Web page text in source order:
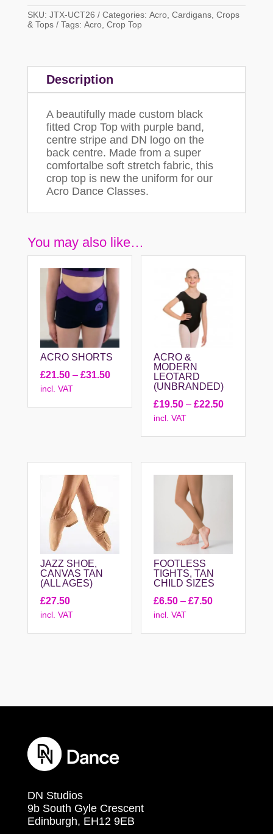
SKU: JTX-UCT26 Categories: Acro, Cardigans, Crops
& Tops
Tags: Acro, Crop Top
Description
A beautifully made custom black
fitted Crop Top with purple band,
centre stripe and DN logo on the
back centre. Made from a super
comfortalbe soft stretch fabric, this
crop top is new the uniform for our
Acro Dance Classes.
You may also like…
ACRO SHORTS
£21.50 – £31.50Price
£21.50
incl. VAT
ACRO &
MODERN
LEOTARD
(UNBRANDED)
£19.50 – £22.50Price
£19.50
incl. VAT
JAZZ SHOE,
CANVAS TAN
(ALL AGES)
£27.50
incl. VAT
FOOTLESS
TIGHTS, TAN
CHILD SIZES
£6.50 – £7.50Price
£6.50
incl. VAT
DN Studios
9b South Gyle Crescent
Edinburgh, EH12 9EB